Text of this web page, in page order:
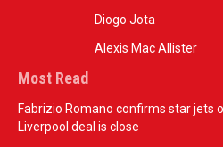
Diogo Jota
Alexis Mac Allister
Most Read
Fabrizio Romano confirms star jets
Liverpool deal is close